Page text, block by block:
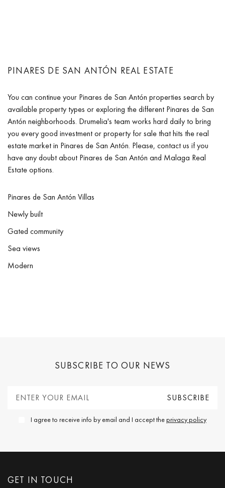
PINARES DE SAN ANTÓN REAL ESTATE
You can continue your Pinares de San Antón properties search by
available property types or exploring the different Pinares de San
Antón neighborhoods. Drumelia's team works hard daily to bring
you every good investment or property for sale that hits the real
estate market in Pinares de San Antón. Please, contact us if you
have any doubt about Pinares de San Antón and Malaga Real
Estate options.
Pinares de San Antón Villas
Newly built
Gated community
Sea views
Modern
SUBSCRIBE TO OUR NEWS
I agree to receive info by email and I accept theprivacy policy
GET IN TOUCH